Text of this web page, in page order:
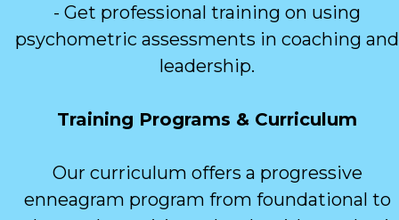
- Get professional training on using
psychometric assessments in coaching and
leadership.
Training Programs & Curriculum
Our curriculum offers a progressive
enneagram program from foundational to